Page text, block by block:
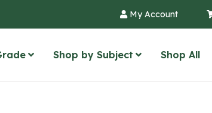
My Account
Shop by Subject Shop All